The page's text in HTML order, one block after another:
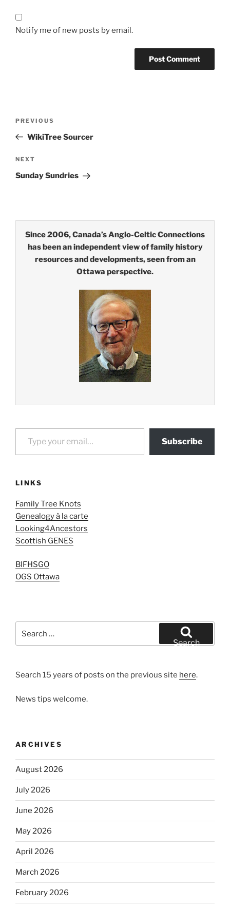
Notify me of new posts by email.
Previous
Post
PREVIOUS
WikiTree Sourcer
Next
Post
NEXT
Sunday Sundries
Since 2006, Canada’s Anglo-Celtic Connections
has been an independent view of family history
resources and developments, seen from an
Ottawa perspective.
Type your email…
Subscribe
LINKS
Family Tree Knots
Genealogy à la carte
Looking4Ancestors
Scottish GENES
BIFHSGO
OGS Ottawa
for:
Search
Search 15 years of posts on the previous site here.
News tips welcome.
ARCHIVES
August 2026
July 2026
June 2026
May 2026
April 2026
March 2026
February 2026